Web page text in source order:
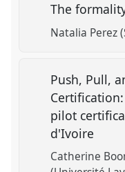
The
Natalia Perez
Push, Pull,
pilot
d'Ivoire
Catherine